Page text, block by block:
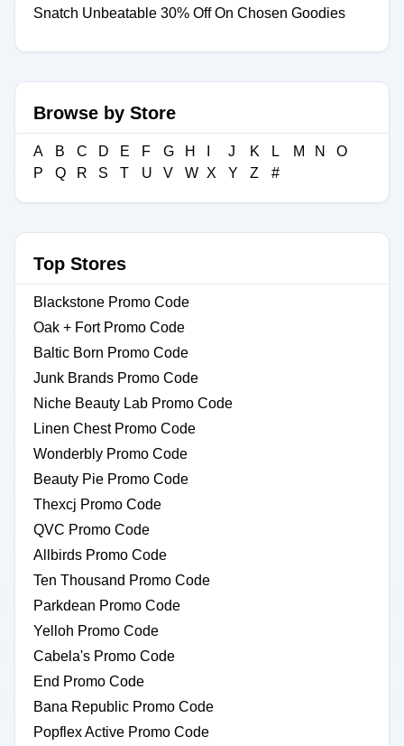
Snatch Unbeatable 30% Off On Chosen Goodies
Browse by Store
A B C D E F G H J K L M N
O
P
Q R S T U V W X Y Z #
Top Stores
Blackstone Promo Code
Oak + Fort Promo Code
Baltic Born Promo Code
Junk Brands Promo Code
Niche Beauty Lab Promo Code
Linen Chest Promo Code
Wonderbly Promo Code
Beauty Pie Promo Code
Thexcj Promo Code
QVC Promo Code
Allbirds Promo Code
Ten Thousand Promo Code
Parkdean Promo Code
Yelloh Promo Code
Cabela's Promo Code
End Promo Code
Bana Republic Promo Code
Popflex Active Promo Code